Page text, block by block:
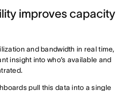
improves capacity
and bandwidth in real time,
insight into who’s available and
pull this data into a single